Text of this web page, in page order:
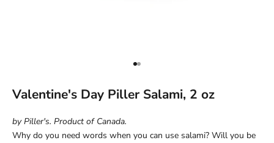
Go to item 1
Go to item 2
Valentine's Day Piller Salami, 2 oz
by Piller's. Product of Canada.
Why do you need words when you can use salami? Will you be